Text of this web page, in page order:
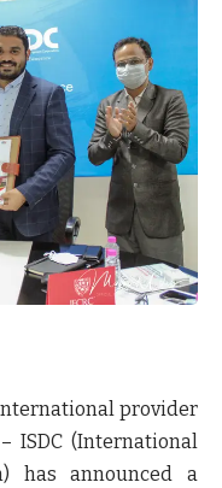
provider
ISDC (International
has announced a